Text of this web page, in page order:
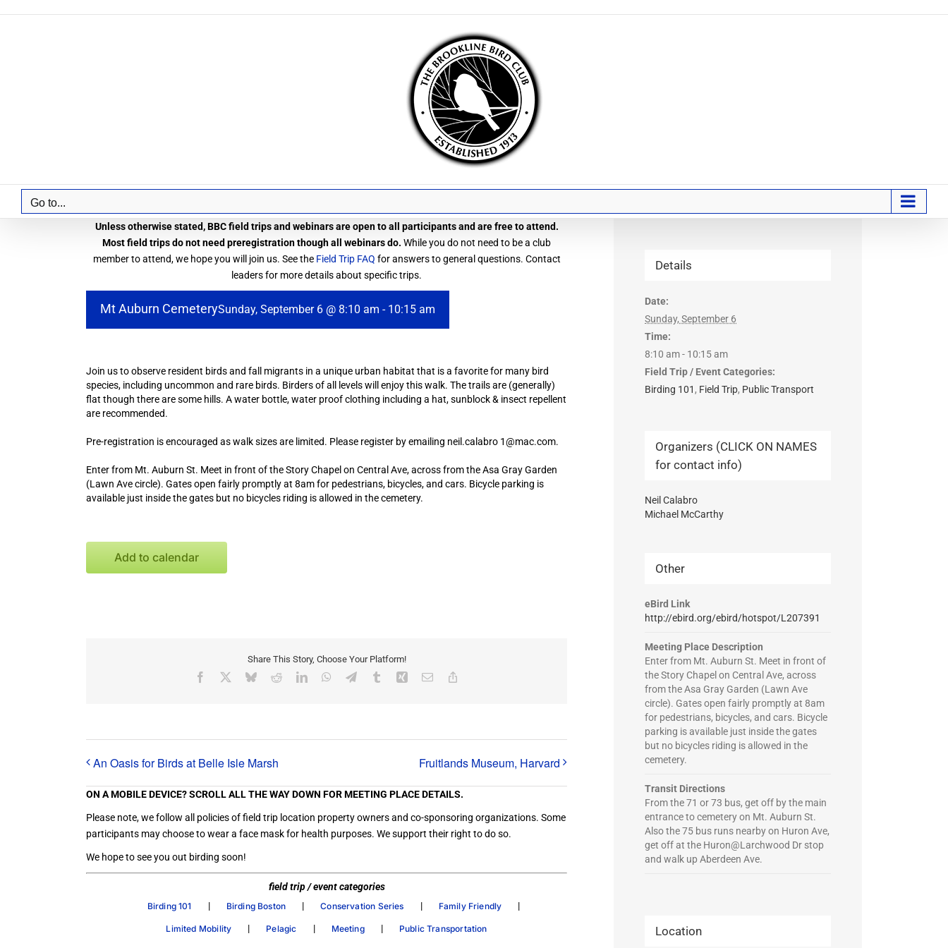
Go to...
Unless otherwise stated, BBC field trips and webinars are open to all participants and are free to attend.
Most field trips do not need preregistration though all webinars do. While you do not need to be a club
member to attend, we hope you will join us. See the Field Trip FAQ for answers to general questions. Contact
leaders for more details about specific trips.
Mt Auburn CemeterySunday, September 6 @ 8:10 am - 10:15 am
Join us to observe resident birds and fall migrants in a unique urban habitat that is a favorite for many bird
species, including uncommon and rare birds. Birders of all levels will enjoy this walk. The trails are (generally)
flat though there are some hills. A water bottle, water proof clothing including a hat, sunblock & insect repellent
are recommended.
Pre-registration is encouraged as walk sizes are limited. Please register by emailing neil.calabro 1@mac.com.
Enter from Mt. Auburn St. Meet in front of the Story Chapel on Central Ave, across from the Asa Gray Garden
(Lawn Ave circle). Gates open fairly promptly at 8am for pedestrians, bicycles, and cars. Bicycle parking is
available just inside the gates but no bicycles riding is allowed in the cemetery.
Add to calendar
Share This Story, Choose Your Platform!
Facebook BlueskyRedditLinkedInWhatsApp
TelegramTumblrXing Email
An Oasis for Birds at Belle Isle Marsh Fruitlands Museum, Harvard
ON A MOBILE DEVICE? SCROLL ALL THE WAY DOWN FOR MEETING PLACE DETAILS.
Please note, we follow all policies of field trip location property owners and co-sponsoring organizations. Some
participants may choose to wear a face mask for health purposes. We support their right to do so.
We hope to see you out birding soon!
field trip / event categories
Birding 101 | Birding Boston | Conservation Series | Family Friendly |
Limited Mobility | Pelagic | Meeting | Public Transportation
Details
Date:
Sunday, September 6
Time:
8:10 am - 10:15 am
Field Trip / Event Categories:
Birding 101 , Field Trip, Public Transport
Organizers (CLICK ON NAMES
for contact info)
Neil Calabro
Michael McCarthy
Other
eBird Link
http://ebird.org/ebird/hotspot/L207391
Meeting Place Description
Enter from Mt. Auburn St. Meet in front of
the Story Chapel on Central Ave, across
from the Asa Gray Garden (Lawn Ave
circle). Gates open fairly promptly at 8am
for pedestrians, bicycles, and cars. Bicycle
parking is available just inside the gates
but no bicycles riding is allowed in the
cemetery.
Transit Directions
From the 71 or 73 bus, get off by the main
entrance to cemetery on Mt. Auburn St.
Also the 75 bus runs nearby on Huron Ave,
get off at the Huron@Larchwood Dr stop
and walk up Aberdeen Ave.
Location